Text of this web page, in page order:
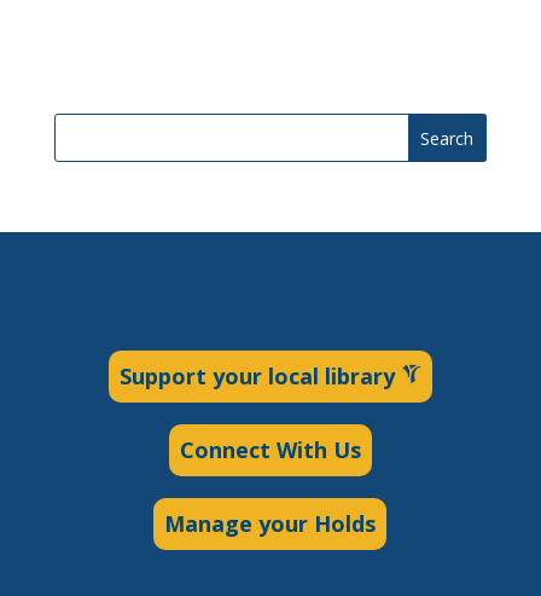
Search
Support your local library
Connect With Us
Manage your Holds